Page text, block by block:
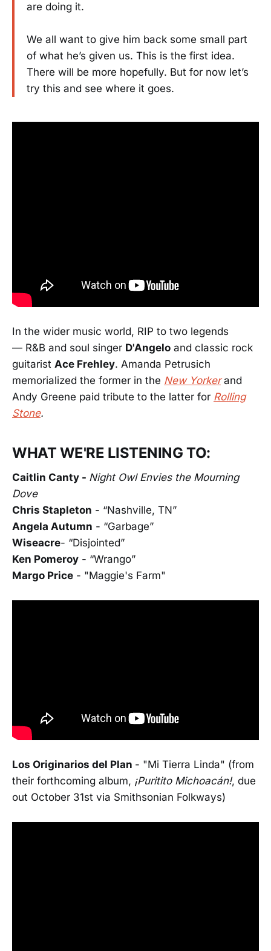
are doing it.
We all want to give him back some small part
of what he’s given us. This is the first idea.
There will be more hopefully. But for now let’s
try this and see where it goes.
In the wider music world, RIP to two legends
— R&B and soul singer D'Angelo and classic rock
guitarist Ace Frehley. Amanda Petrusich
memorialized the former in the New Yorkerand
Andy Greene paid tribute to the latter for Rolling
Stone.
WHAT WE'RE LISTENING TO:
Caitlin Canty - Night Owl Envies the Mourning
Dove
Chris Stapleton - “Nashville, TN”
Angela Autumn - “Garbage”
Wiseacre- “Disjointed”
Ken Pomeroy - “Wrango”
Margo Price - "Maggie's Farm"
Los Originarios del Plan - "Mi Tierra Linda" (from
their forthcoming album, ¡Puritito Michoacán!, due
out October 31st via Smithsonian Folkways)